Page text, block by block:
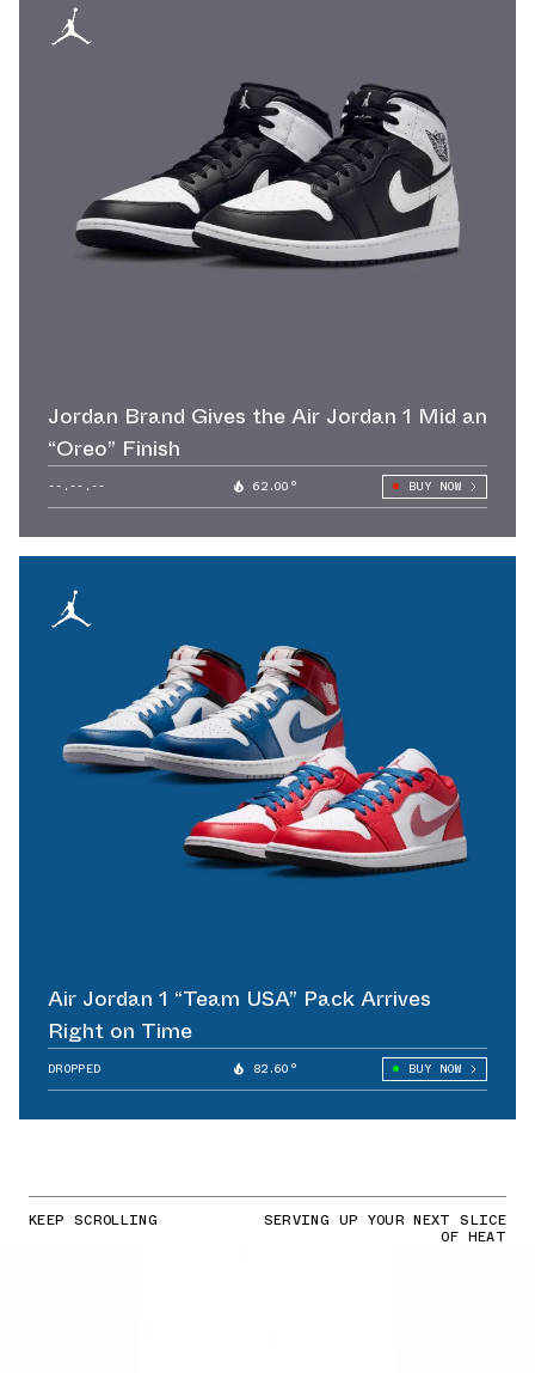
Jordan Brand Gives the Air Jordan 1 Mid an
“Oreo” Finish
--.--.-- 62.00° BUY NOW
Air Jordan 1 “Team USA” Pack Arrives
Right on Time
DROPPED 82.60° BUY NOW
KEEP SCROLLING SERVING UP YOUR NEXT SLICE
OF HEAT